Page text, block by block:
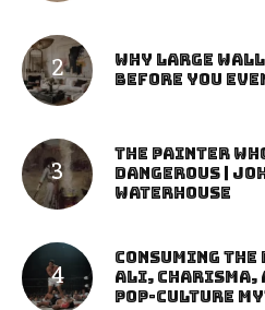
Why Large
Before You
The Painter
Dangerous |
Waterhouse
Consuming the
Ali, Charisma,
Pop-Culture